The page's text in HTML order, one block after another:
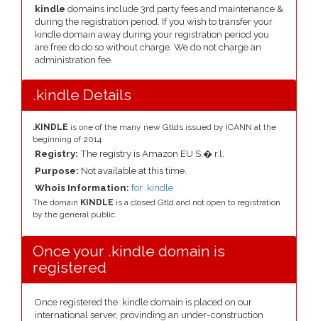
kindle domains include 3rd party fees and maintenance &
during the registration period. If you wish to transfer your
kindle domain away during your registration period you
are free do do so without charge. We do not charge an
administration fee.
.kindle Details
.KINDLE is one of the many new Gtlds issued by ICANN at the
beginning of 2014
Registry: The registry is Amazon EU S.� r.l.
Purpose: Not available at this time.
Whois Information: for .kindle
The domain KINDLE is a closed Gtld and not open to registration
by the general public.
Once your .kindle domain is
registered
Once registered the .kindle domain is placed on our
international server, provinding an under-construction